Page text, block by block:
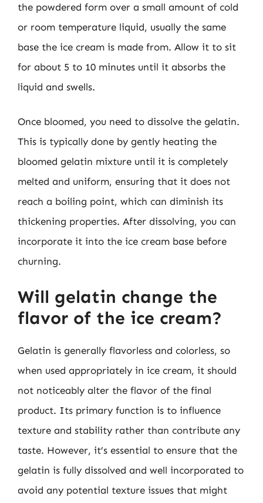
the powdered form over a small amount of cold
or room temperature liquid, usually the same
base the ice cream is made from. Allow it to sit
for about 5 to 10 minutes until it absorbs the
liquid and swells.
Once bloomed, you need to dissolve the gelatin.
This is typically done by gently heating the
bloomed gelatin mixture until it is completely
melted and uniform, ensuring that it does not
reach a boiling point, which can diminish its
thickening properties. After dissolving, you can
incorporate it into the ice cream base before
churning.
Will gelatin change the
flavor of the ice cream?
Gelatin is generally flavorless and colorless, so
when used appropriately in ice cream, it should
not noticeably alter the flavor of the final
product. Its primary function is to influence
texture and stability rather than contribute any
taste. However, it’s essential to ensure that the
gelatin is fully dissolved and well incorporated to
avoid any potential texture issues that might